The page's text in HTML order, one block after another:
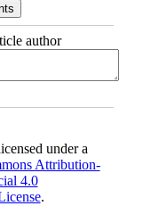
author
under a
Attribution-
4.0
.